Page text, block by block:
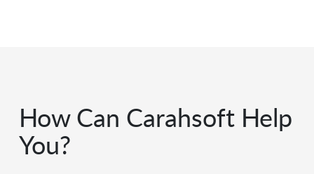
How Can Carahsoft Help
You?